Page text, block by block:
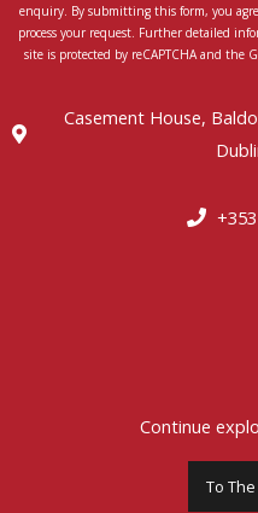
enquiry. By submitting this form, you
process your request. Further detailed
site is protected by reCAPTCHA and the
Casement House,
Continue
To